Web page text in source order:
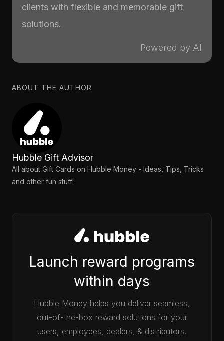
clients with flexible and memorable gift
solutions.
Powered by AI
ABOUT THE AUTHOR
Hubble Gift Advisor
All about Gift Cards on Hubble Money - Ideas, Tips, Tricks
and other fun stuff!
Launch reward programs
within days
Hubble Money helps you deliver seamless,
out-of-the-box reward solutions for your
users, employees, dealers, & distributors.